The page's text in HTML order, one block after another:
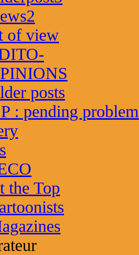
of view
posts
: pending
the Top